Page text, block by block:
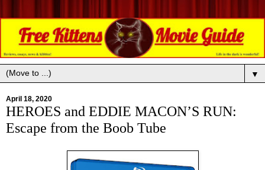
▼
April 18, 2020
HEROES and EDDIE MACON’S RUN:
Escape from the Boob Tube